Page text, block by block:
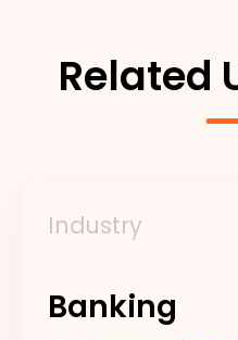
Related
Industry
Banking